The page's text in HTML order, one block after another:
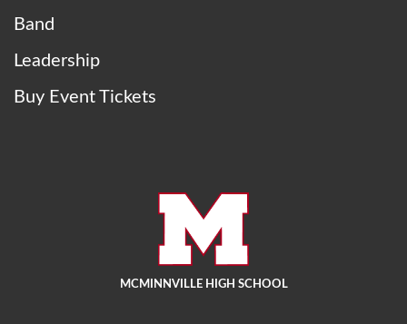
MCMINNVILLE HIGH SCHOOL
Band
Leadership
Buy Event Tickets